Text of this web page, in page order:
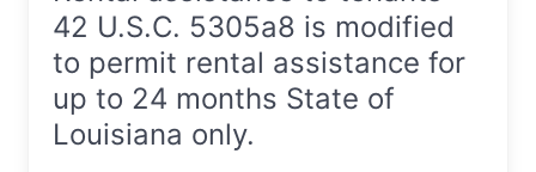
42 U.S.C. 5305a8 is modified
to permit rental assistance for
up to 24 months State of
Louisiana only.